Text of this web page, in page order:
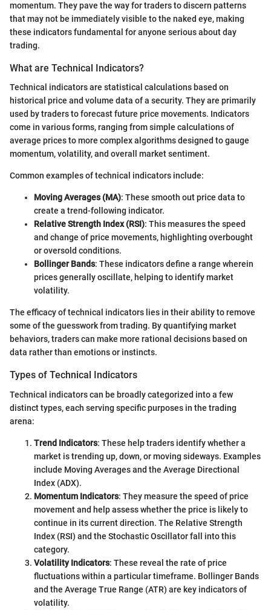
momentum. They pave the way for traders to discern patterns
that may not be immediately visible to the naked eye, making
these indicators fundamental for anyone serious about day
trading.
What are Technical Indicators?
Technical indicators are statistical calculations based on
historical price and volume data of a security. They are primarily
used by traders to forecast future price movements. Indicators
come in various forms, ranging from simple calculations of
average prices to more complex algorithms designed to gauge
momentum, volatility, and overall market sentiment.
Common examples of technical indicators include:
Moving Averages (MA): These smooth out price data to
create a trend-following indicator.
Relative Strength Index (RSI): This measures the speed
and change of price movements, highlighting overbought
or oversold conditions.
Bollinger Bands: These indicators define a range wherein
prices generally oscillate, helping to identify market
volatility.
The efficacy of technical indicators lies in their ability to remove
some of the guesswork from trading. By quantifying market
behaviors, traders can make more rational decisions based on
data rather than emotions or instincts.
Types of Technical Indicators
Technical indicators can be broadly categorized into a few
distinct types, each serving specific purposes in the trading
arena:
Trend Indicators: These help traders identify whether a
market is trending up, down, or moving sideways. Examples
include Moving Averages and the Average Directional
Index (ADX).
Momentum Indicators: They measure the speed of price
movement and help assess whether the price is likely to
continue in its current direction. The Relative Strength
Index (RSI) and the Stochastic Oscillator fall into this
category.
Volatility Indicators: These reveal the rate of price
fluctuations within a particular timeframe. Bollinger Bands
and the Average True Range (ATR) are key indicators of
volatility.